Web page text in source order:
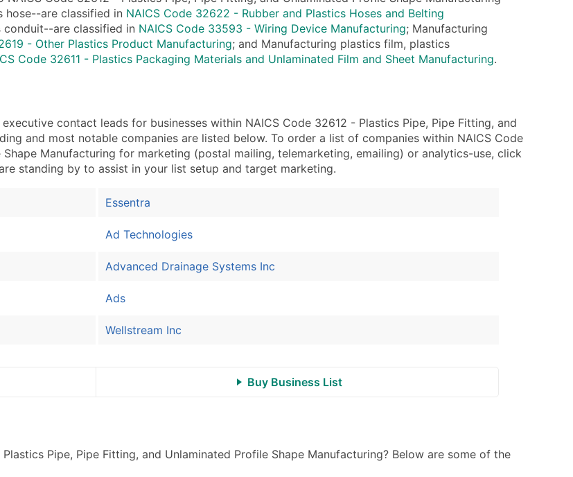
Industry Codes (Primary and Secondary SIC & NAICS Codes)
Sales Volume
Employee Count
Website (where available)
Modeled Credit Rating
Public / Private Status
Latitude / Longitude
...and more (Inquire)
Boost Your Data with Verified Email Leads
hose--are classified in NAICS Code 32622 - Rubber and Plastics Hoses and Belting
are classified in NAICS Code 33593 - Wiring Device Manufacturing; Manufacturing
- Other Plastics Product Manufacturing; and Manufacturing plastics film, plastics
Code 32611 - Plastics Packaging Materials and Unlaminated Film and Sheet Manufacturing.
contact leads for businesses within NAICS Code 32612 - Plastics Pipe, Pipe Fitting, and
and most notable companies are listed below. To order a list of companies within NAICS Code
Manufacturing for marketing (postal mailing, telemarketing, emailing) or analytics-use, click
standing by to assist in your list setup and target marketing.
Essentra
Ad Technologies
Advanced Drainage Systems Inc
Ads
Wellstream Inc
Buy Business List
Pipe, Pipe Fitting, and Unlaminated Profile Shape Manufacturing? Below are some of the